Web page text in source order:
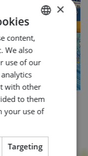
DUTCH
×
content,
We also
use of our
with other
to them
your use of
Targeting